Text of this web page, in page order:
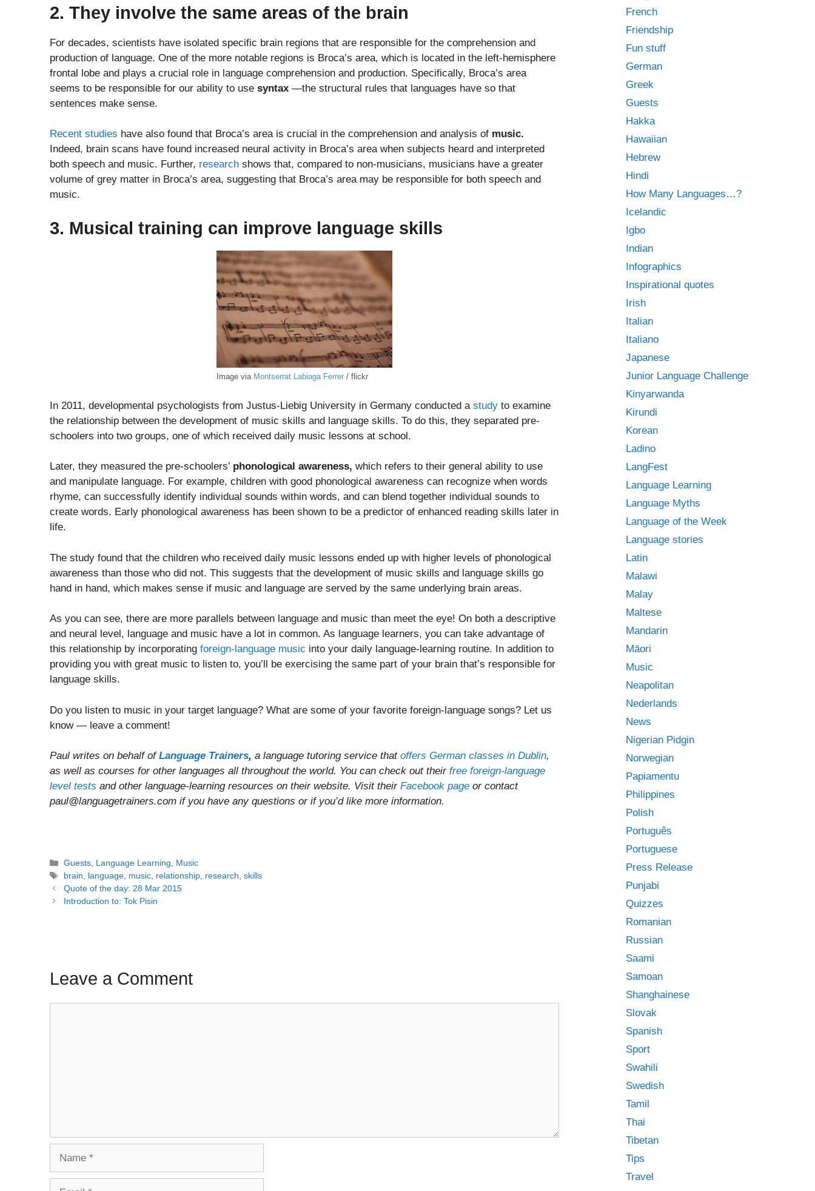
2. They involve the same areas of the brain
For decades, scientists have isolated specific brain regions that are responsible for the comprehension and
production of language. One of the more notable regions is Broca’s area, which is located in the left-hemisphere
frontal lobe and plays a crucial role in language comprehension and production. Specifically, Broca’s area
seems to be responsible for our ability to use syntax —the structural rules that languages have so that
sentences make sense.
Recent studies have also found that Broca’s area is crucial in the comprehension and analysis of music.
Indeed, brain scans have found increased neural activity in Broca’s area when subjects heard and interpreted
both speech and music. Further, research shows that, compared to non-musicians, musicians have a greater
volume of grey matter in Broca’s area, suggesting that Broca’s area may be responsible for both speech and
music.
3. Musical training can improve language skills
Image via Montserrat Labiaga Ferrer / flickr
In 2011, developmental psychologists from Justus-Liebig University in Germany conducted a study to examine
the relationship between the development of music skills and language skills. To do this, they separated pre-
schoolers into two groups, one of which received daily music lessons at school.
Later, they measured the pre-schoolers’ phonological awareness, which refers to their general ability to use
and manipulate language. For example, children with good phonological awareness can recognize when words
rhyme, can successfully identify individual sounds within words, and can blend together individual sounds to
create words. Early phonological awareness has been shown to be a predictor of enhanced reading skills later in
life.
The study found that the children who received daily music lessons ended up with higher levels of phonological
awareness than those who did not. This suggests that the development of music skills and language skills go
hand in hand, which makes sense if music and language are served by the same underlying brain areas.
As you can see, there are more parallels between language and music than meet the eye! On both a descriptive
and neural level, language and music have a lot in common. As language learners, you can take advantage of
this relationship by incorporating foreign-language music into your daily language-learning routine. In addition to
providing you with great music to listen to, you’ll be exercising the same part of your brain that’s responsible for
language skills.
Do you listen to music in your target language? What are some of your favorite foreign-language songs? Let us
know — leave a comment!
Paul writes on behalf of Language Trainers, a language tutoring service that offers German classes in Dublin,
as well as courses for other languages all throughout the world. You can check out their free foreign-language
level tests and other language-learning resources on their website. Visit their Facebook page or contact
paul@languagetrainers.com if you have any questions or if you’d like more information.
Categories
Guests, Language Learning, Music
Tags
brain, language, music, relationship, research,skills
Post
navigation
Quote of the day: 28 Mar 2015
Introduction to: Tok Pisin
Leave a Comment
French
Friendship
Fun stuff
German
Greek
Guests
Hakka
Hawaiian
Hebrew
Hindi
How Many Languages…?
Icelandic
Igbo
Indian
Infographics
Inspirational quotes
Irish
Italian
Italiano
Japanese
Junior Language Challenge
Kinyarwanda
Kirundi
Korean
Ladino
LangFest
Language Learning
Language Myths
Language of the Week
Language stories
Latin
Malawi
Malay
Maltese
Mandarin
Māori
Music
Neapolitan
Nederlands
News
Nigerian Pidgin
Norwegian
Papiamentu
Philippines
Polish
Português
Portuguese
Press Release
Punjabi
Quizzes
Romanian
Russian
Saami
Samoan
Shanghainese
Slovak
Spanish
Sport
Swahili
Swedish
Tamil
Thai
Tibetan
Tips
Travel